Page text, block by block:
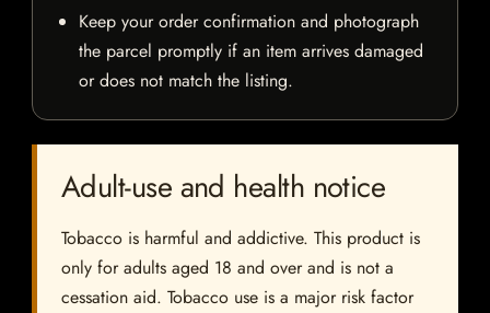
Keep your order confirmation and photograph
the parcel promptly if an item arrives damaged
or does not match the listing.
Adult-use and health notice
Tobacco is harmful and addictive. This product is
only for adults aged 18 and over and is not a
cessation aid. Tobacco use is a major risk factor